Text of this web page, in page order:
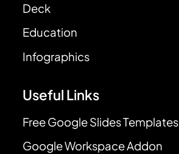
Deck
Education
Infographics
Useful Links
Free Google Slides Templates
Google Workspace Addon